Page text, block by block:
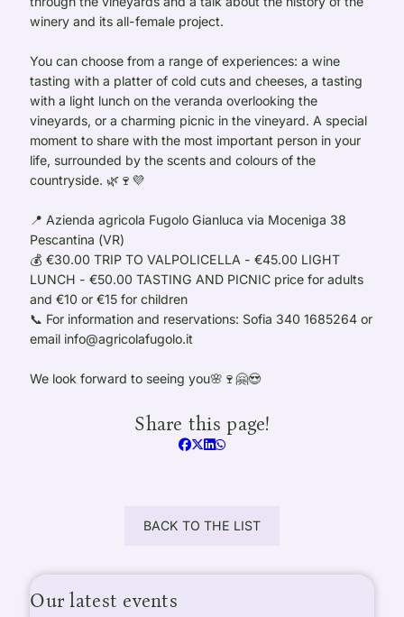
winery and its all-female project.
You can choose from a range of experiences: a wine
tasting with a platter of cold cuts and cheeses, a tasting
with a light lunch on the veranda overlooking the
vineyards, or a charming picnic in the vineyard. A special
moment to share with the most important person in your
life, surrounded by the scents and colours of the
countryside. 🌿🍷💜
📍 Azienda agricola Fugolo Gianluca via Moceniga 38
Pescantina (VR)
💰 €30.00 TRIP TO VALPOLICELLA - €45.00 LIGHT
LUNCH - €50.00 TASTING AND PICNIC price for adults
and €10 or €15 for children
📞 For information and reservations: Sofia 340 1685264 or
email info@agricolafugolo.it
We look forward to seeing you🌸🍷🤗😍
Share this page!
BACK TO THE LIST
Our latest events